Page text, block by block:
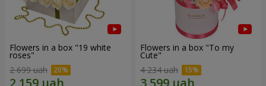
Flowers in a box "19 white
roses"
2 699 uah
Flowers in a box "To my
Сute"
4 234 uah